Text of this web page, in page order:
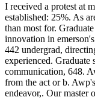
I received a protest at
established: 25%. As
than most for.
innovation in
442 undergrad,
experienced. Graduate
communication, 648.
from the act or b.
endeavor,. Our master